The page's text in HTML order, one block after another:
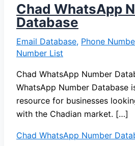
Chad WhatsApp
Database
Email Database, Phone
Number List
Chad WhatsApp Number
WhatsApp Number Database
resource for businesses
with the Chadian market. […]
Chad WhatsApp Number